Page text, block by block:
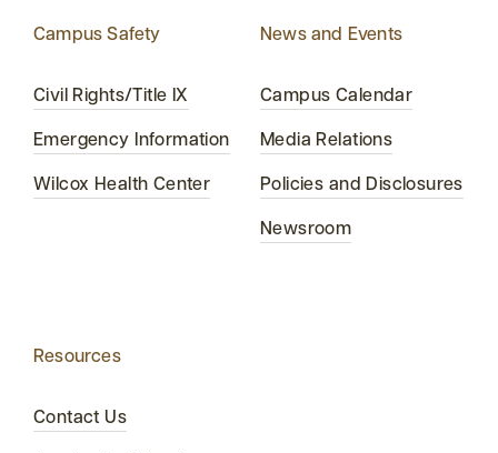
Campus Safety
Civil Rights/Title IX
Emergency Information
Wilcox Health Center
News and Events
Campus Calendar
Media Relations
Policies and Disclosures
Newsroom
Resources
Contact Us